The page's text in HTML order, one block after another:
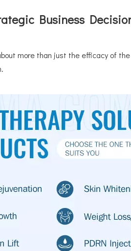
Business
more than just the efficacy of